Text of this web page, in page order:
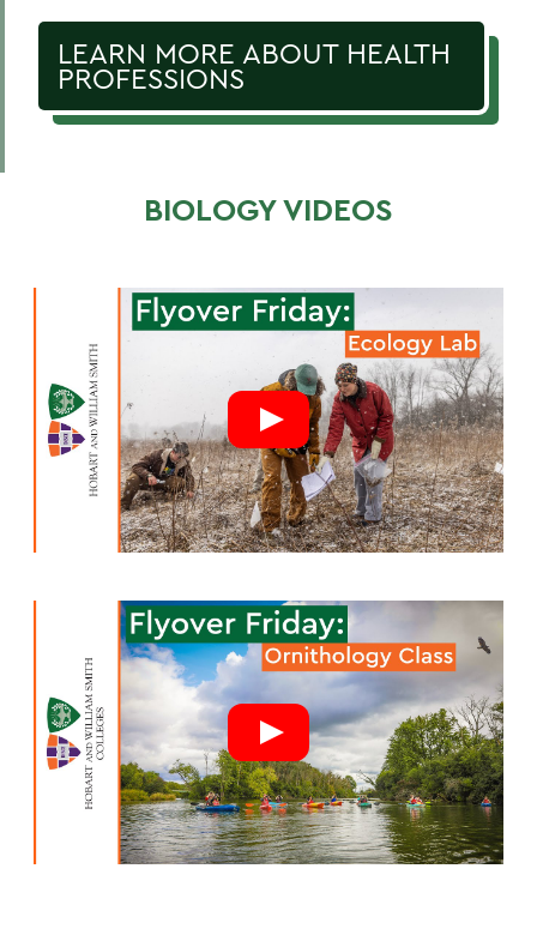
LEARN MORE ABOUT HEALTH
PROFESSIONS
BIOLOGY VIDEOS